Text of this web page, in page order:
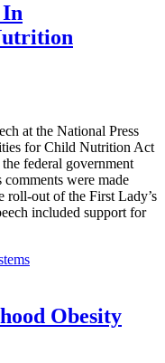
at the National Press
for Child Nutrition Act
federal government
were made
roll-out of the First Lady’s
included support for
Obesity